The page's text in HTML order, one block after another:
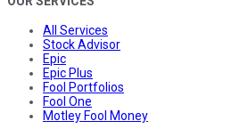
All Services
Stock Advisor
Epic
Epic Plus
Fool Portfolios
Fool One
Motley Fool Money